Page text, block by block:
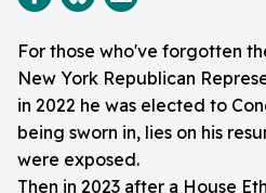
For those who've forgotten
New York Republican
in 2022 he was elected to
being sworn in, lies on his
were exposed.
Then in 2023 after a House